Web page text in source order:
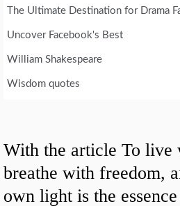
The Ultimate Destination for Drama
Uncover Facebook's Best
William Shakespeare
Wisdom quotes
With the article To live
breathe with freedom,
own light is the